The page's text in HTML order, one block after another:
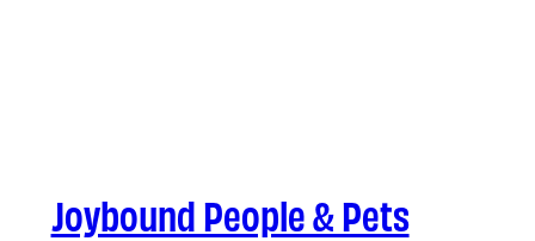
Joybound People & Pets